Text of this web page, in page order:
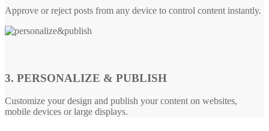
Approve or reject posts from any device to control content instantly.
3. PERSONALIZE & PUBLISH
Customize your design and publish your content on websites,
mobile devices or large displays.